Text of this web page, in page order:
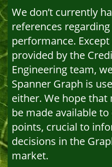
We don’t currently
references regarding
performance.
provided by the
Engineering team,
Spanner Graph is
either. We hope
be made available
points, crucial to
decisions in the
market.